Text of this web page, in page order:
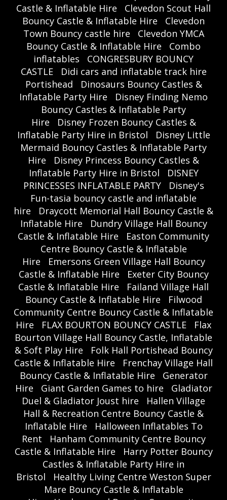
Castle & Inflatable Hire
Clevedon Scout Hall
Bouncy Castle & Inflatable Hire
Clevedon
Town Bouncy castle hire
Clevedon YMCA
Bouncy Castle & Inflatable Hire
Combo
inflatables
CONGRESBURY BOUNCY
CASTLE
Didi cars and inflatable track hire
Portishead
Dinosaurs Bouncy Castles &
Inflatable Party Hire
Disney Finding Nemo
Bouncy Castles & Inflatable Party
Hire
Disney Frozen Bouncy Castles &
Inflatable Party Hire in Bristol
Disney Little
Mermaid Bouncy Castles & Inflatable Party
Hire
Disney Princess Bouncy Castles &
Inflatable Party Hire in Bristol
DISNEY
PRINCESSES INFLATABLE PARTY
Disney's
Fun-tasia bouncy castle and inflatable
hire
Draycott Memorial Hall Bouncy Castle &
Inflatable Hire
Dundry Village Hall Bouncy
Castle & Inflatable Hire
Easton Community
Centre Bouncy Castle & Inflatable
Hire
Emersons Green Village Hall Bouncy
Castle & Inflatable Hire
Exeter City Bouncy
Castle & Inflatable Hire
Failand Village Hall
Bouncy Castle & Inflatable Hire
Filwood
Community Centre Bouncy Castle & Inflatable
Hire
FLAX BOURTON BOUNCY CASTLE
Flax
Bourton Village Hall Bouncy Castle, Inflatable
& Soft Play Hire
Folk Hall Portishead Bouncy
Castle & Inflatable Hire
Frenchay Village Hall
Bouncy Castle & Inflatable Hire
Generator
Hire
Giant Garden Games to hire
Gladiator
Duel & Gladiator Joust hire
Hallen Village
Hall & Recreation Centre Bouncy Castle &
Inflatable Hire
Halloween Inflatables To
Rent
Hanham Community Centre Bouncy
Castle & Inflatable Hire
Harry Potter Bouncy
Castles & Inflatable Party Hire in
Bristol
Healthy Living Centre Weston Super
Mare Bouncy Castle & Inflatable